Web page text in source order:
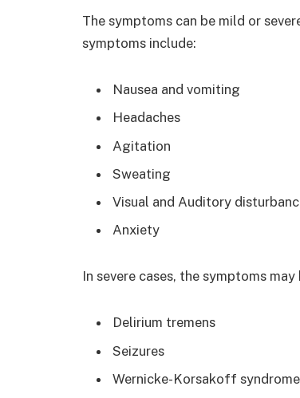
The symptoms can be mild or
symptoms include:
Nausea and vomiting
Headaches
Agitation
Sweating
Visual and Auditory
Anxiety
In severe cases, the symptoms
Delirium tremens
Seizures
Wernicke-Korsakoff syndrome